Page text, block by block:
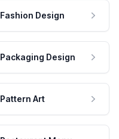
Fashion Design
Packaging Design
Pattern Art